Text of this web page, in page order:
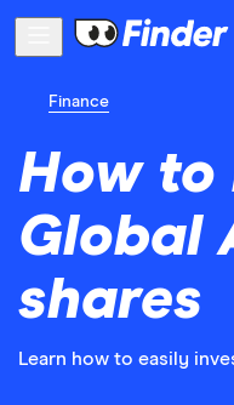
Finance
How to
Global
shares
Learn how to easily